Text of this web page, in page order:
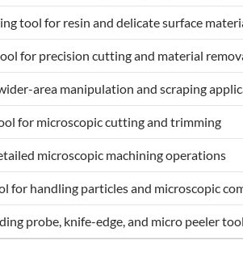
tool for resin and delicate surface
for precision cutting and material
area manipulation and scraping
for microscopic cutting and trimming
microscopic machining operations
for handling particles and microscopic
probe, knife-edge, and micro peeler